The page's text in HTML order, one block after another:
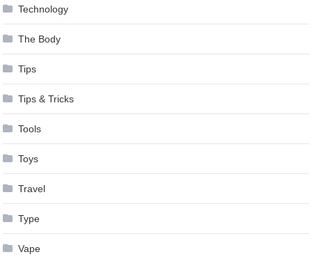
Technology
The Body
Tips
Tips & Tricks
Tools
Toys
Travel
Type
Vape